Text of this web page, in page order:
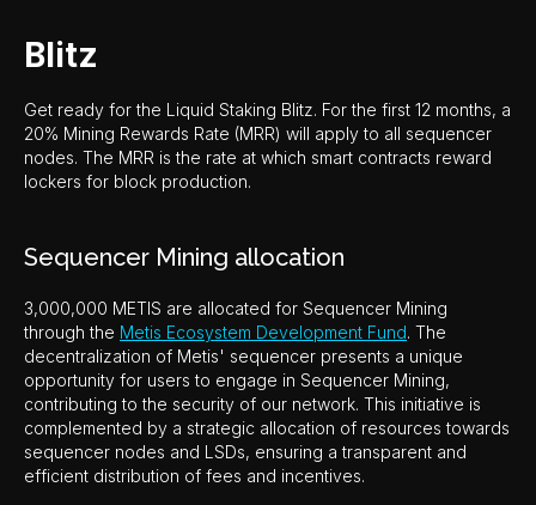
Blitz
Get ready for the Liquid Staking Blitz. For the first 12 months, a
20% Mining Rewards Rate (MRR) will apply to all sequencer
nodes. The MRR is the rate at which smart contracts reward
lockers for block production.
Sequencer Mining allocation
3,000,000 METIS are allocated for Sequencer Mining
through the Metis Ecosystem Development Fund. The
decentralization of Metis' sequencer presents a unique
opportunity for users to engage in Sequencer Mining,
contributing to the security of our network. This initiative is
complemented by a strategic allocation of resources towards
sequencer nodes and LSDs, ensuring a transparent and
efficient distribution of fees and incentives.